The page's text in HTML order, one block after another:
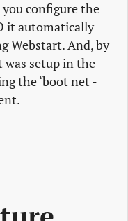
configure the
it automatically
Webstart. And, by
was setup in the
the ‘boot net -